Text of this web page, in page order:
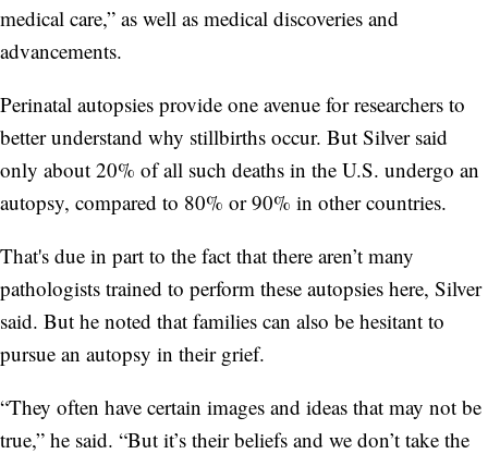
medical care,” as well as medical discoveries and
advancements.
Perinatal autopsies provide one avenue for researchers to
better understand why stillbirths occur. But Silver said
only about 20% of all such deaths in the U.S. undergo an
autopsy, compared to 80% or 90% in other countries.
That's due in part to the fact that there aren’t many
pathologists trained to perform these autopsies here, Silver
said. But he noted that families can also be hesitant to
pursue an autopsy in their grief.
“They often have certain images and ideas that may not be
true,” he said. “But it’s their beliefs and we don’t take the